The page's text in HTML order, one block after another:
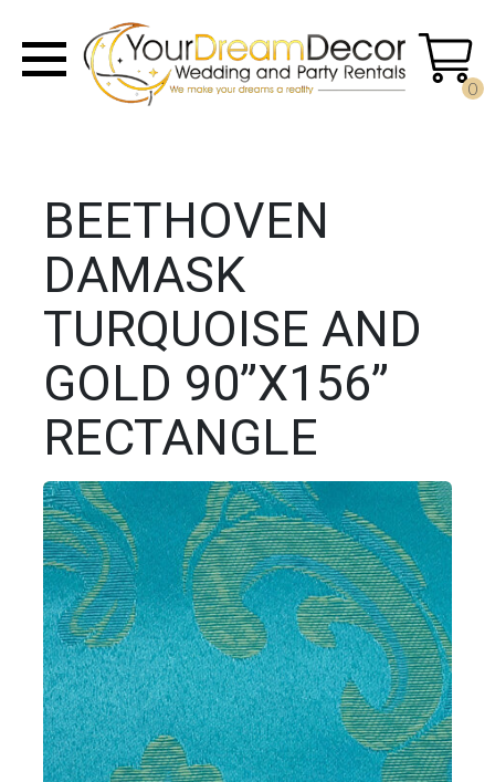
0
BEETHOVEN
DAMASK
TURQUOISE AND
GOLD 90”X156”
RECTANGLE